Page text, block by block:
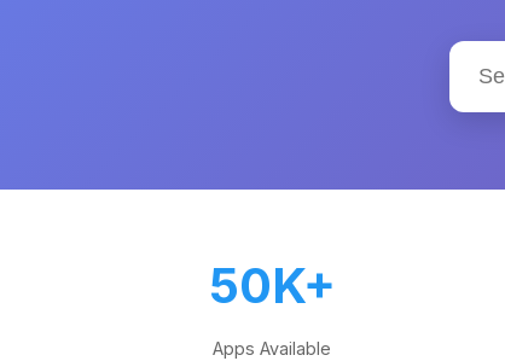
50K+
Apps Available